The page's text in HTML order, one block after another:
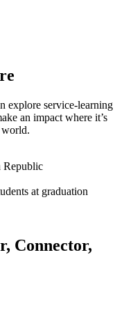
explore service-learning
an impact where it’s
world.
Connector,